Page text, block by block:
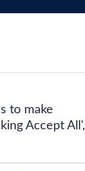
x 250 Sheets
to make
Accept All',